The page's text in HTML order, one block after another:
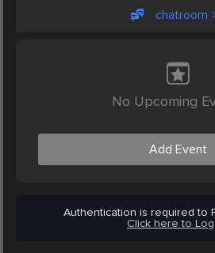
chatroom
No Upcoming
Add Event
Authentication is required to
Click here to Log